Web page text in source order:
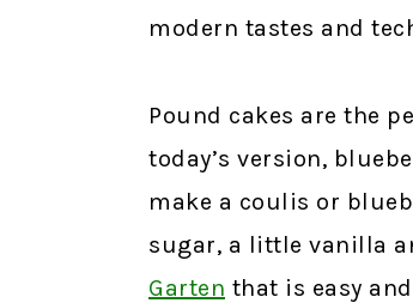
modern tastes and
Pound cakes are the
today’s version,
make a coulis or
sugar, a little vanilla
Garten that is easy